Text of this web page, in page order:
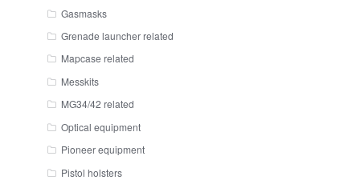
Gasmasks
Grenade launcher related
Mapcase related
Messkits
MG34/42 related
Optical equipment
Pioneer equipment
Pistol holsters